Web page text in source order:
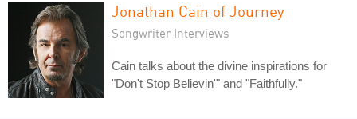
Jonathan Cain of Journey
Songwriter Interviews
Cain talks about the divine inspirations for
"Don't Stop Believin'" and "Faithfully."